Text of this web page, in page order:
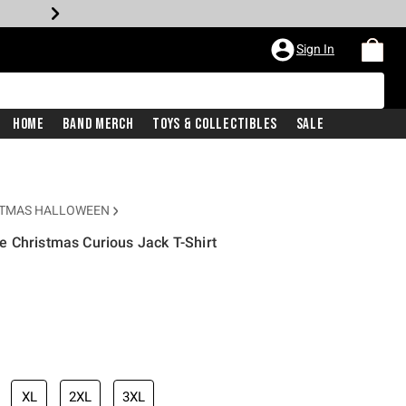
Sign In
Home Band Merch Toys & Collectibles Sale
HALLOWEEN
Christmas Curious Jack T-Shirt
XL 2XL 3XL